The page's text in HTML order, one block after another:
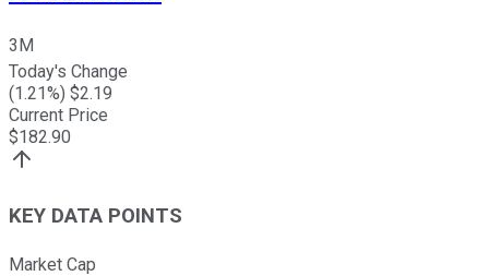
3M
Today's Change
(1.21%) $2.19
Current Price
$182.90
KEY DATA POINTS
Market Cap